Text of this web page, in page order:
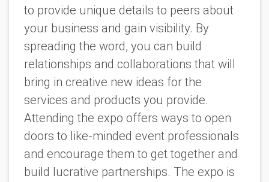
to provide unique details to peers about
your business and gain visibility. By
spreading the word, you can build
relationships and collaborations that will
bring in creative new ideas for the
services and products you provide.
Attending the expo offers ways to open
doors to like-minded event professionals
and encourage them to get together and
build lucrative partnerships. The expo is